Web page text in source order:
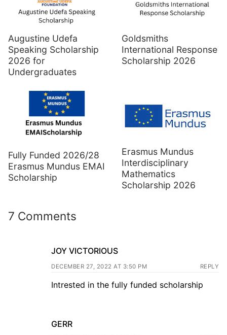
Augustine Udefa
Speaking Scholarship
2026 for
Undergraduates
Goldsmiths
International Response
Scholarship 2026
Fully Funded 2026/28
Erasmus Mundus EMAI
Scholarship
Erasmus Mundus
Interdisciplinary
Mathematics
Scholarship 2026
7 Comments
JOY VICTORIOUS
DECEMBER 27, 2022 AT 3:50 PM REPLY
Intrested in the fully funded scholarship
GERR